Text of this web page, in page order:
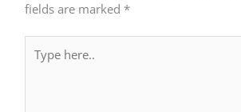
fields are marked *
here..